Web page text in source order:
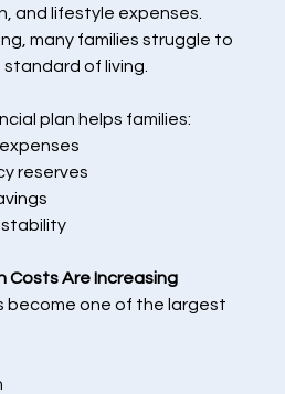
and lifestyle expenses.
many families struggle to
of living.
plan helps families:
reserves
stability
Costs Are Increasing
become one of the largest